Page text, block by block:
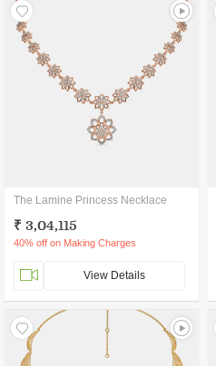
The Lamine Princess Necklace
₹ 3,04,115
40% off on Making Charges
View Details